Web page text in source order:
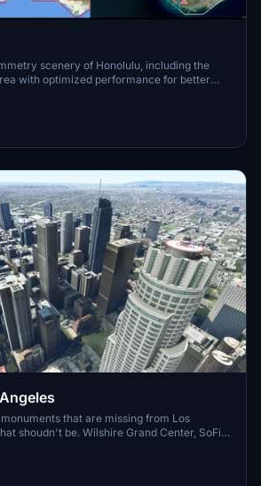
scenery of Honolulu, including the
with optimized performance for better
Honolulu downtown, and more with this
your experience by adding free mods for
military airplanes in Pearl Harbor and
that are missing from Los
Grand Center, SoFi
825 S Hill, 888 S Hope, 1000 Grand, Apex the
Metropolis Towers, Level Los